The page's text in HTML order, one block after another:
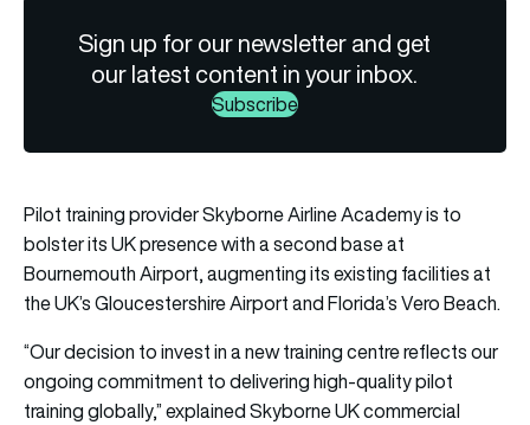
Sign up for our newsletter and get
our latest content in your inbox.
Subscribe
Pilot training provider Skyborne Airline Academy is to
bolster its UK presence with a second base at
Bournemouth Airport, augmenting its existing facilities at
the UK’s Gloucestershire Airport and Florida’s Vero Beach.
“Our decision to invest in a new training centre reflects our
ongoing commitment to delivering high-quality pilot
training globally,” explained Skyborne UK commercial